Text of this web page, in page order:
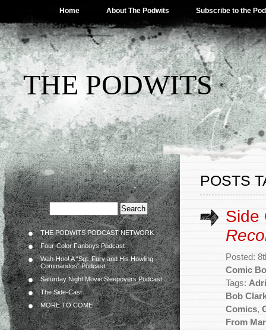
Home About The Podwits Subscribe to the
THE PODWITS
THE PODWITS PODCAST NETWORK
Four-Color Fanboys Podcast
Wah-Hoo! A “Sgt. Fury and His Howling
Commandos” Podcast
Saturday Night Movie Sleepovers Podcast
The Side-Cast
MORE TO COME
POSTS
Side
Posted:
Comic
Tags:
Bob
Comics,
From